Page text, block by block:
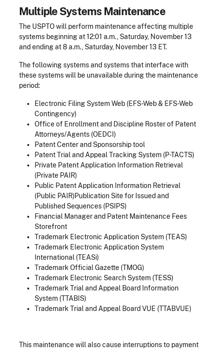
Multiple Systems Maintenance
The USPTO will perform maintenance affecting multiple
systems beginning at 12:01 a.m., Saturday, November 13
and ending at 8 a.m., Saturday, November 13 ET.
The following systems and systems that interface with
these systems will be unavailable during the maintenance
period:
Electronic Filing System Web (EFS-Web & EFS-Web
Contingency)
Office of Enrollment and Discipline Roster of Patent
Attorneys/Agents (OEDCI)
Patent Center and Sponsorship tool
Patent Trial and Appeal Tracking System (P-TACTS)
Private Patent Application Information Retrieval
(Private PAIR)
Public Patent Application Information Retrieval
(Public PAIR)Publication Site for Issued and
Published Sequences (PSIPS)
Financial Manager and Patent Maintenance Fees
Storefront
Trademark Electronic Application System (TEAS)
Trademark Electronic Application System
International (TEASi)
Trademark Official Gazette (TMOG)
Trademark Electronic Search System (TESS)
Trademark Trial and Appeal Board Information
System (TTABIS)
Trademark Trial and Appeal Board VUE (TTABVUE)
This maintenance will also cause interruptions to payment